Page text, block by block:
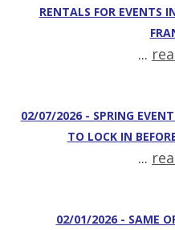
RENTALS FOR EVENTS
...
02/07/2026 - SPRING
TO LOCK IN
...
02/01/2026 - SAME